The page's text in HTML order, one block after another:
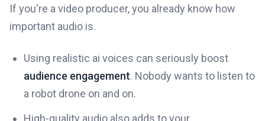
If you're a video producer, you already know how
important audio is.
Using realistic ai voices can seriously boost
audience engagement. Nobody wants to listen to
a robot drone on and on.
High-quality audio also adds to your